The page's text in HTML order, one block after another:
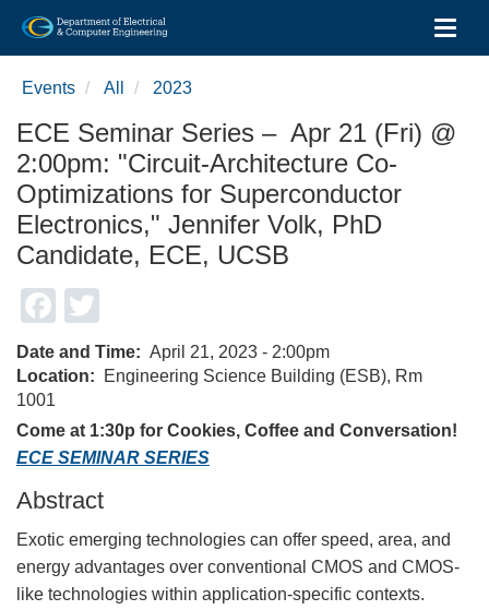
Skip
content
Events All 2023
ECE Seminar Series – Apr 21 (Fri) @
2:00pm: "Circuit-Architecture Co-
Optimizations for Superconductor
Electronics," Jennifer Volk, PhD
Candidate, ECE, UCSB
Facebook
Date and Time
April 21, 2023 - 2:00pm
Location
Engineering Science Building (ESB), Rm
1001
Come at 1:30p for Cookies, Coffee and Conversation!
ECE SEMINAR SERIES
Abstract
Exotic emerging technologies can offer speed, area, and
energy advantages over conventional CMOS and CMOS-
like technologies within application-specific contexts.